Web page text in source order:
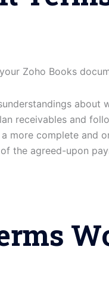
Zoho Books
about
receivables and
more complete and
the agreed-upon